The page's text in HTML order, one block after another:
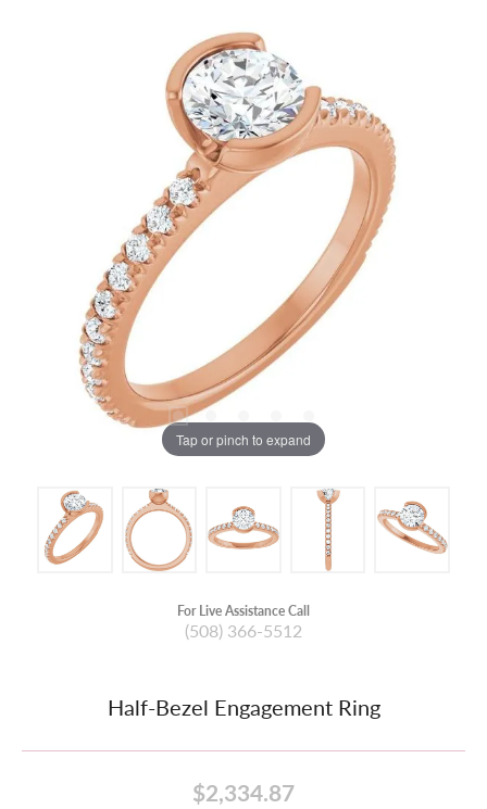
Tap or pinch to expand
For Live Assistance Call
(508) 366-5512
Half-Bezel Engagement Ring
$2,334.87